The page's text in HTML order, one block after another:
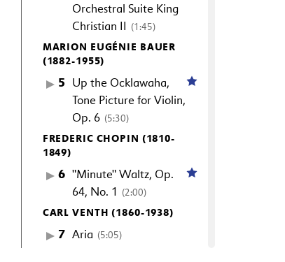
Orchestral Suite King
Christian II (1:45)
MARION EUGÉNIE BAUER
(1882-1955)
5 Up the Ocklawaha,
Tone Picture for Violin,
Op. 6 (5:30)
FREDERIC CHOPIN (1810-
1849)
6 "Minute" Waltz, Op.
64, No. 1 (2:00)
CARL VENTH (1860-1938)
7 Aria (5:05)